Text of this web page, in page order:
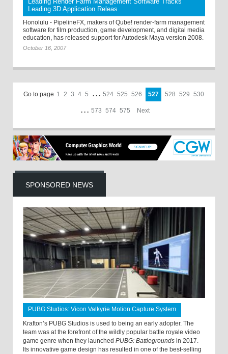
Leading 3D Application Releas
Honolulu - PipelineFX, makers of Qube! render-farm management
software for film production, game development, and digital media
education, has released support for Autodesk Maya version 2008.
October 16, 2007
Go to page 1 2 3 4 5 . . . 524 525 526 527 528 529 530
. . . 573 574 575 Next
SPONSORED NEWS
PUBG Studios: Vicon Valkyrie Motion Capture System
Krafton’s PUBG Studios is used to being an early adopter. The
team was at the forefront of the wildly popular battle royale video
game genre when they launched PUBG: Battlegrounds in 2017.
Its innovative game design has resulted in one of the best-selling